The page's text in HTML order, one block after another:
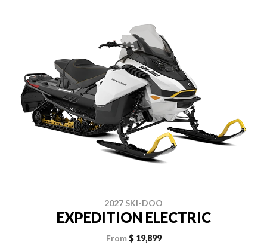
2027 SKI-DOO
EXPEDITION ELECTRIC
From $ 19,899